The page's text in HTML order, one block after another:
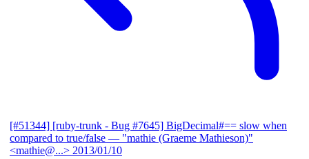
[#51344] [ruby-trunk - Bug #7645] BigDecimal#== slow when
compared to true/false — "mathie (Graeme Mathieson)"
<mathie@...> 2013/01/10